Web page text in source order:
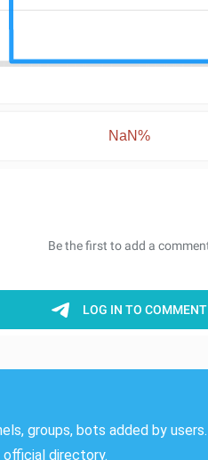
NaN%
groups, bots added by users.
official directory.